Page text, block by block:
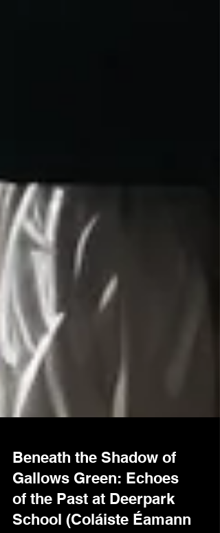
Beneath the Shadow of
Gallows Green: Echoes
of the Past at Deerpark